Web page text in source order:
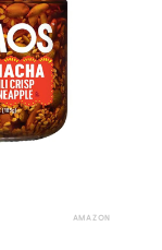
AMAZON